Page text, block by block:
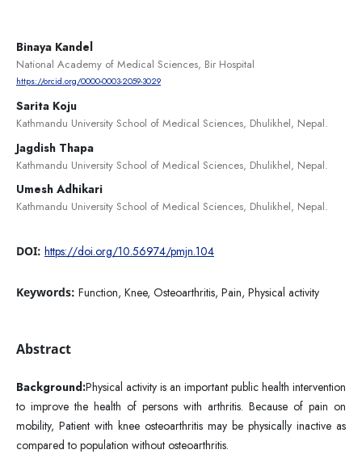
Binaya Kandel
National Academy of Medical Sciences, Bir Hospital
https://orcid.org/0000-0003-2059-3029
Sarita Koju
Kathmandu University School of Medical Sciences, Dhulikhel, Nepal.
Jagdish Thapa
Kathmandu University School of Medical Sciences, Dhulikhel, Nepal.
Umesh Adhikari
Kathmandu University School of Medical Sciences, Dhulikhel, Nepal.
DOI: https://doi.org/10.56974/pmjn.104
Keywords: Function, Knee, Osteoarthritis, Pain, Physical activity
Abstract
Background:Physical activity is an important public health intervention
to improve the health of persons with arthritis. Because of pain on
mobility, Patient with knee osteoarthritis may be physically inactive as
compared to population without osteoarthritis.